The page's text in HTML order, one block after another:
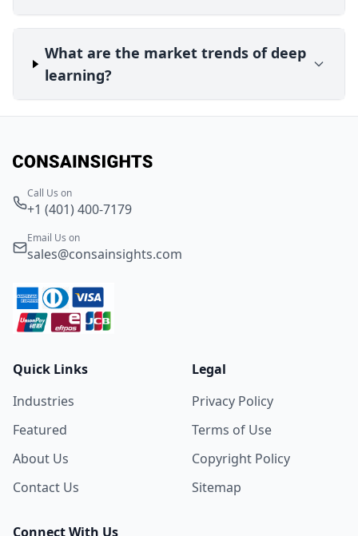
What are the market trends of deep
learning?
Call Us on
+1 (401) 400-7179
Email Us on
sales@consainsights.com
Quick Links
Industries
Featured
About Us
Contact Us
Legal
Privacy Policy
Terms of Use
Copyright Policy
Sitemap
Connect With Us